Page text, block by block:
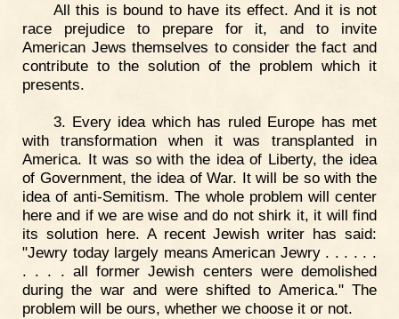
All this is bound to have its effect. And it is not
race prejudice to prepare for it, and to invite
American Jews themselves to consider the fact and
contribute to the solution of the problem which it
presents.
3. Every idea which has ruled Europe has met
with transformation when it was transplanted in
America. It was so with the idea of Liberty, the idea
of Government, the idea of War. It will be so with the
idea of anti-Semitism. The whole problem will center
here and if we are wise and do not shirk it, it will find
its solution here. A recent Jewish writer has said:
"Jewry today largely means American Jewry . . . . . .
. . . . all former Jewish centers were demolished
during the war and were shifted to America." The
problem will be ours, whether we choose it or not.